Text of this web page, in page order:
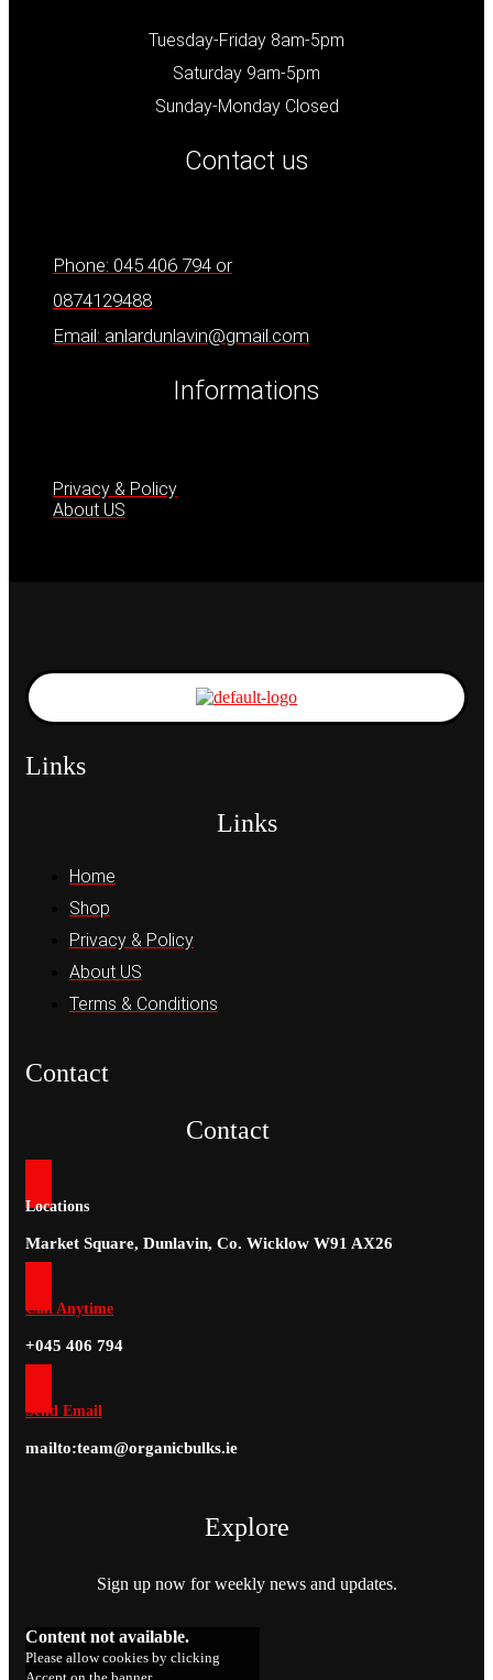
Tuesday-Friday 8am-5pm
Saturday 9am-5pm
Sunday-Monday Closed
Contact us
Phone: 045 406 794 or
0874129488
Email: anlardunlavin@gmail.com
Informations
Privacy & Policy
About US
Links
Links
Home
Shop
Privacy & Policy
About US
Terms & Conditions
Contact
Contact
Locations
Market Square, Dunlavin, Co. Wicklow W91 AX26
Call Anytime
+045 406 794
Send Email
mailto:team@organicbulks.ie
Explore
Sign up now for weekly news and updates.
Content not available.
Please allow cookies by clicking